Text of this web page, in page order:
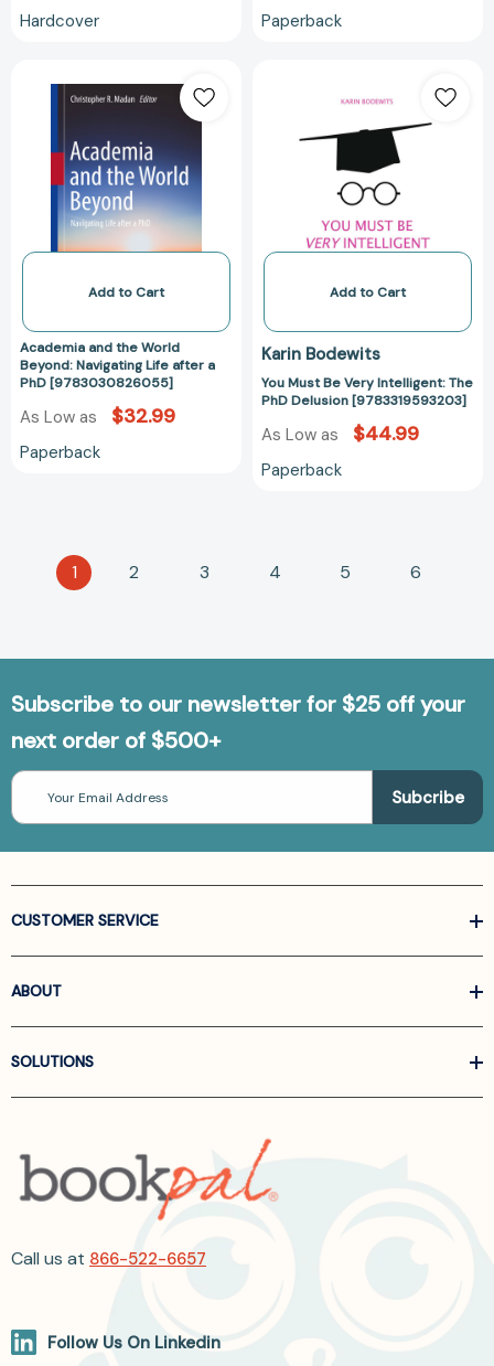
Hardcover Paperback
and
World
Beyond:
Navigating
Life
after
PhD
[9783030826055]
Add to Cart
Academia and the World
Beyond: Navigating Life after a
PhD [9783030826055]
As Low as $32.99
Paperback
Must
Very
Intelligent:
The
PhD
Delusion
Add to Cart
Karin Bodewits
You Must Be Very Intelligent: The
PhD Delusion [9783319593203]
As Low as $44.99
Paperback
1 2 3 4 5 6
Subscribe to our newsletter for $25 off your
next order of $500+
Email
Address
CUSTOMER SERVICE
ABOUT
SOLUTIONS
Call us at 866-522-6657
Follow Us On Linkedin